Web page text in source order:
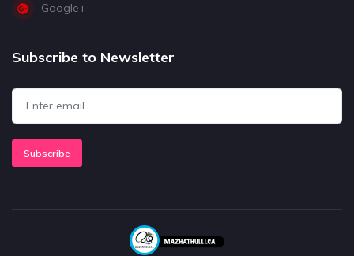
Google+
Subscribe to Newsletter
Subscribe